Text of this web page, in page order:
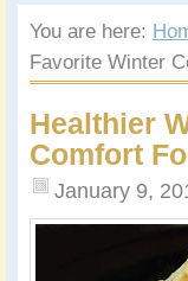
COMMUNITY
You are here:
Favorite Winter
Healthier
Comfort
January 9,